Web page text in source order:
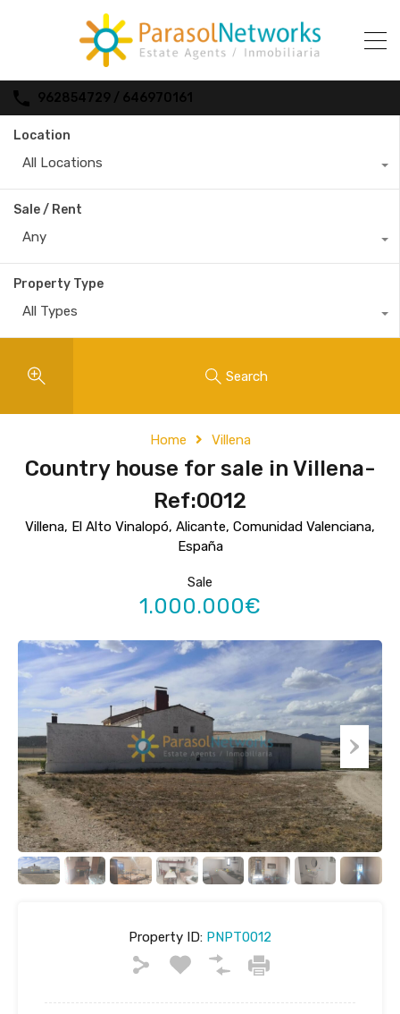
962854729 / 646970161
Location
All Locations
Sale / Rent
Any
Property Type
All Types
Search
Home Villena
Country house for sale in Villena-
Ref:0012
Villena, El Alto Vinalopó, Alicante, Comunidad Valenciana,
España
Sale
1.000.000€
Property ID: PNPT0012